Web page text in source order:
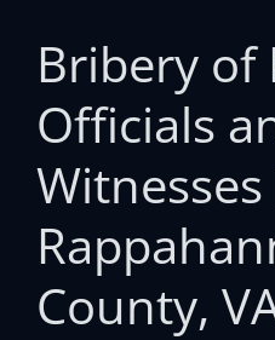
Bribery of
Officials
County,